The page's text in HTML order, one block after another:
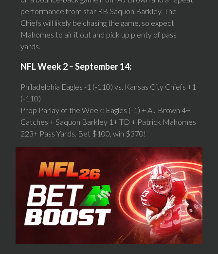
performance from star RB Saquon Barkley. The
Chiefs will likely be chasing the game, so expect
Mahomes to air it out and pick up plenty of pass
yards.
NFL Week 2 – September 14:
Philadelphia Eagles -1 (-110) vs. Kansas City Chiefs +1
(-110)
Prop Parlay of the Week: Eagles (-1) + AJ Brown 4+
Catches + Saquon Barkley 1+ TD + Patrick Mahomes
223+ Pass Yards. Bet $100, win $370!